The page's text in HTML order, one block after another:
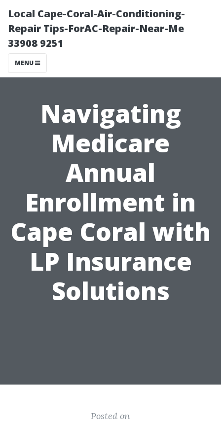
Local Cape-Coral-Air-Conditioning-
Repair Tips-ForAC-Repair-Near-Me
33908 9251
MENU
Navigating
Medicare
Annual
Enrollment in
Cape Coral with
LP Insurance
Solutions
Posted on